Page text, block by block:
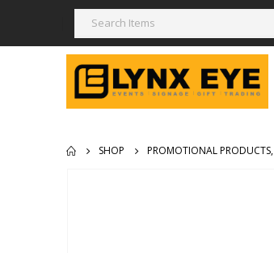
SHOP PROMOTIONAL PRODUCTS,